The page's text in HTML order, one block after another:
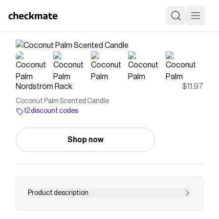
Nordstrom Rack $11.97
Coconut Palm Scented Candle
12 discount codes
Shop now
Product description
<p><b>What it is</b>: A scented candle that's